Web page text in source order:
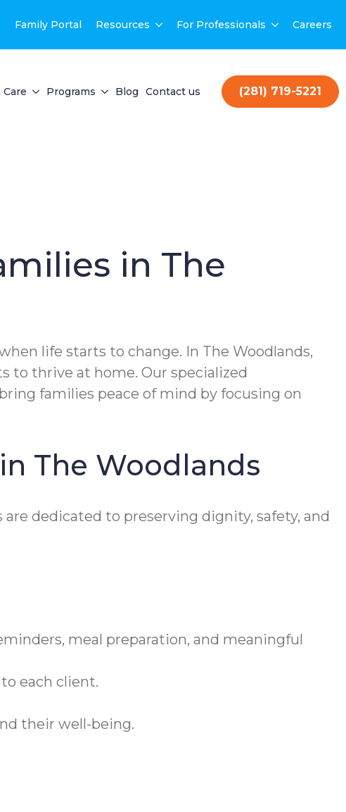
Family Portal Resources For Professionals Careers
Programs Blog Contact us (281) 719-5221
in The
life starts to change. In The Woodlands,
to thrive at home. Our specialized
families peace of mind by focusing on
The Woodlands
dedicated to preserving dignity, safety, and
meal preparation, and meaningful
each client.
their well-being.